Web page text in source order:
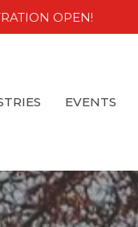
OPEN!
EVENTS